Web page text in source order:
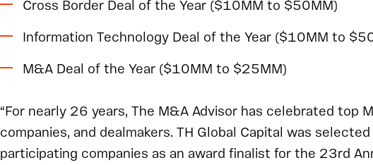
Cross Border Deal of the Year ($10MM to $50MM)
Information Technology Deal of the Year ($10MM to
M&A Deal of the Year ($10MM to $25MM)
“For nearly 26 years, The M&A Advisor has celebrated top
companies, and dealmakers. TH Global Capital was
participating companies as an award finalist for the 23rd